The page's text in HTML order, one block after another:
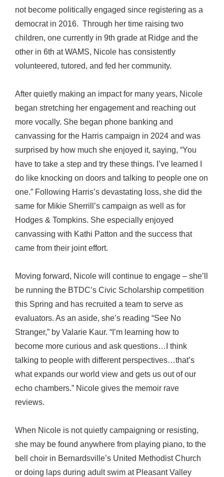
not become politically engaged since registering as a
democrat in 2016. Through her time raising two
children, one currently in 9th grade at Ridge and the
other in 6th at WAMS, Nicole has consistently
volunteered, tutored, and fed her community.
After quietly making an impact for many years, Nicole
began stretching her engagement and reaching out
more vocally. She began phone banking and
canvassing for the Harris campaign in 2024 and was
surprised by how much she enjoyed it, saying, “You
have to take a step and try these things. I’ve learned I
do like knocking on doors and talking to people one on
one.” Following Harris’s devastating loss, she did the
same for Mikie Sherrill’s campaign as well as for
Hodges & Tompkins. She especially enjoyed
canvassing with Kathi Patton and the success that
came from their joint effort.
Moving forward, Nicole will continue to engage – she’ll
be running the BTDC’s Civic Scholarship competition
this Spring and has recruited a team to serve as
evaluators. As an aside, she’s reading “See No
Stranger,” by Valarie Kaur. “I’m learning how to
become more curious and ask questions…I think
talking to people with different perspectives…that’s
what expands our world view and gets us out of our
echo chambers.” Nicole gives the memoir rave
reviews.
When Nicole is not quietly campaigning or resisting,
she may be found anywhere from playing piano, to the
bell choir in Bernardsville’s United Methodist Church
or doing laps during adult swim at Pleasant Valley